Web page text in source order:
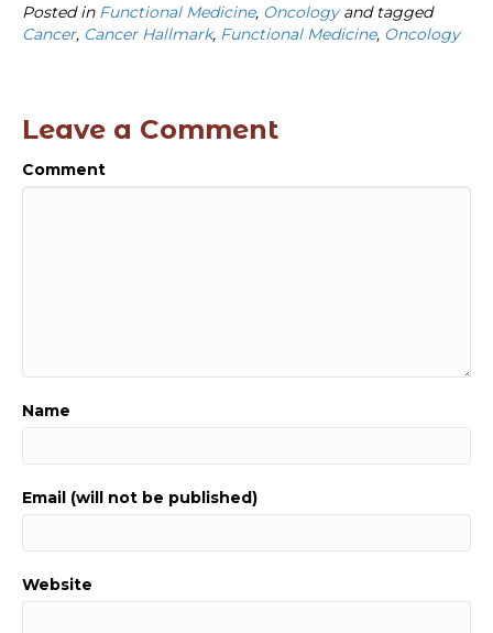
Posted in Functional Medicine, Oncologyand tagged
Cancer, Cancer Hallmark, Functional Medicine, Oncology
Leave a Comment
Comment
Name
Email (will not be published)
Website